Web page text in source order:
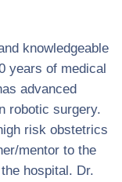
knowledgeable
years of medical
advanced
robotic surgery.
risk obstetrics
mentor to the
hospital. Dr.